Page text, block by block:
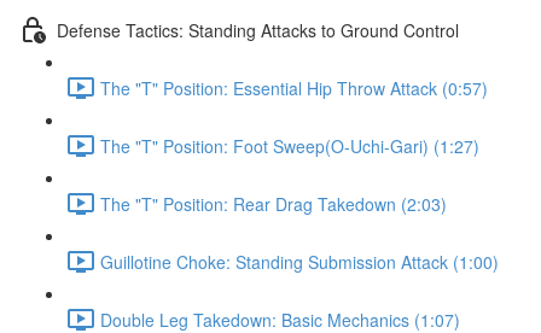
Defense Tactics: Standing Attacks to Ground Control
The "T" Position: Essential Hip Throw Attack (0:57)
The "T" Position: Foot Sweep(O-Uchi-Gari) (1:27)
The "T" Position: Rear Drag Takedown (2:03)
Guillotine Choke: Standing Submission Attack (1:00)
Double Leg Takedown: Basic Mechanics (1:07)